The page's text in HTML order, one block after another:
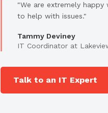
"We are extremely happy
to help with issues."
Tammy Deviney
IT Coordinator at
Talk to an IT Expert